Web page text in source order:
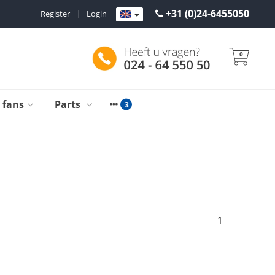
+31 (0)24-6455050
Login
|
Register
0
fans Parts
1